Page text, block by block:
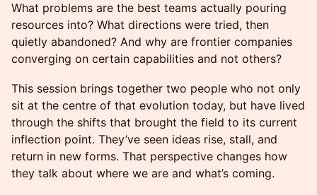
What problems are the best teams actually pouring
resources into? What directions were tried, then
quietly abandoned? And why are frontier companies
converging on certain capabilities and not others?
This session brings together two people who not only
sit at the centre of that evolution today, but have lived
through the shifts that brought the field to its current
inflection point. They’ve seen ideas rise, stall, and
return in new forms. That perspective changes how
they talk about where we are and what’s coming.